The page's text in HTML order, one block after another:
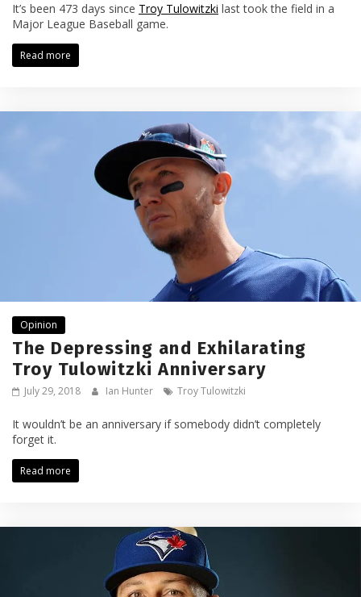
It’s been 473 days since Troy Tulowitzki last took the field in a
Major League Baseball game.
Read more
Opinion
The Depressing and Exhilarating
Troy Tulowitzki Anniversary
July 29, 2018 Ian Hunter Troy Tulowitzki
It wouldn’t be an anniversary if somebody didn’t completely
forget it.
Read more